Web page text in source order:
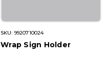
SKU: 9920710024
Wrap Sign Holder